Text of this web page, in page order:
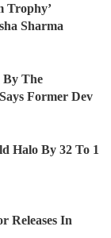
Trophy’
Sharma
By The
Former Dev
Halo By 32 To 1
Releases In